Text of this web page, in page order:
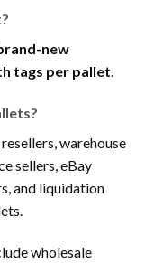
new
tags per pallet.
warehouse
sellers, eBay
and liquidation
wholesale